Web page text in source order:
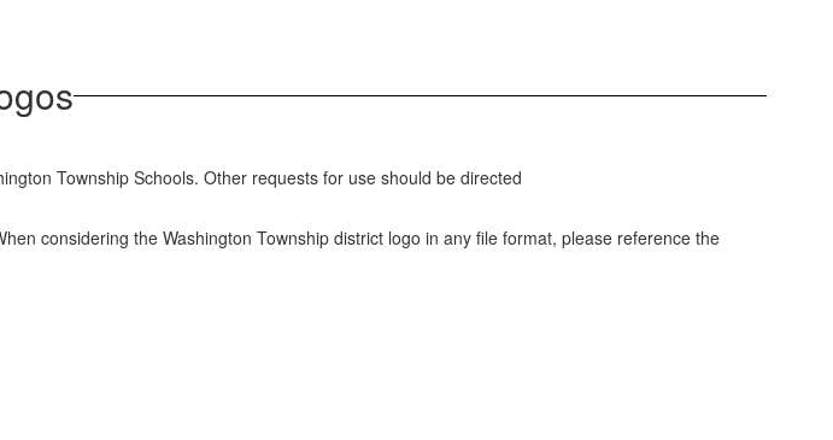
Township Schools. Other requests for use should be directed
considering the Washington Township district logo in any file format, please reference the